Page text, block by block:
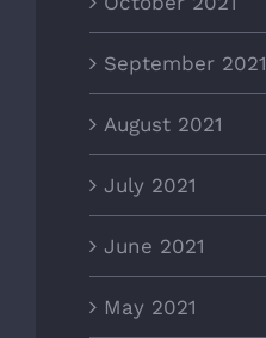
September 2021
August 2021
July 2021
June 2021
May 2021